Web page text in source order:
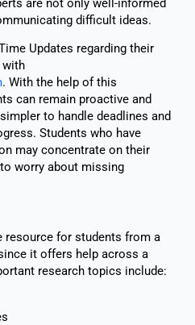
are not only well-informed
difficult ideas.
Updates regarding their
with
. With the help of this
can remain proactive and
to handle deadlines and
Students who have
may concentrate on their
worry about missing
for students from a
it offers help across a
research topics include: